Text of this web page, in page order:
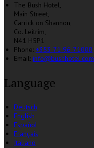
The Bush Hotel,
Main Street,
Carrick on Shannon,
Co. Leitrim,
N41 H5P1
Phone: +353 71 96 71000
Email: info@bushhotel.com
Language
Deutsch
English
Español
Français
Italiano